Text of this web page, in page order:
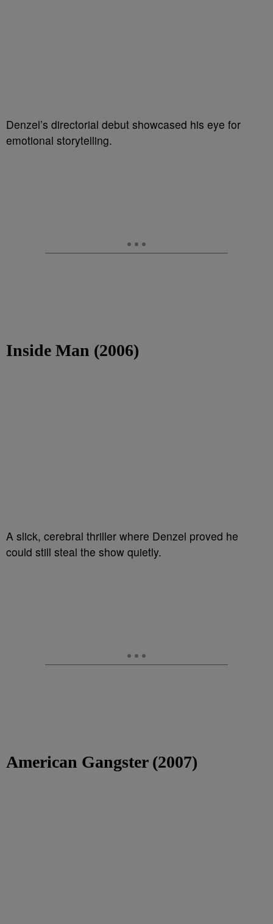
Denzel’s directorial debut showcased his eye for
emotional storytelling.
Inside Man (2006)
A slick, cerebral thriller where Denzel proved he
could still steal the show quietly.
American Gangster (2007)